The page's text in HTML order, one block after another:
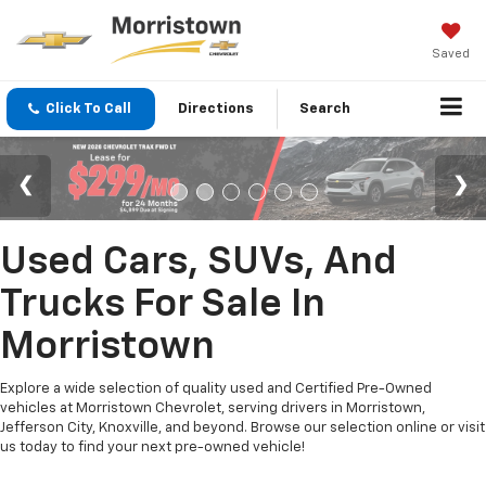
Saved
Click To Call Directions Search
Used Cars, SUVs, And
Trucks For Sale In
Morristown
Explore a wide selection of quality used and Certified Pre-Owned
vehicles at Morristown Chevrolet, serving drivers in Morristown,
Jefferson City, Knoxville, and beyond. Browse our selection online or visit
us today to find your next pre-owned vehicle!